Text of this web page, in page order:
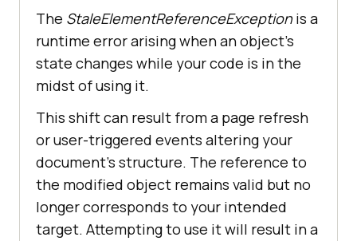
The StaleElementReferenceExceptionis a
runtime error arising when an object’s
state changes while your code is in the
midst of using it.
This shift can result from a page refresh
or user-triggered events altering your
document’s structure. The reference to
the modified object remains valid but no
longer corresponds to your intended
target. Attempting to use it will result in a